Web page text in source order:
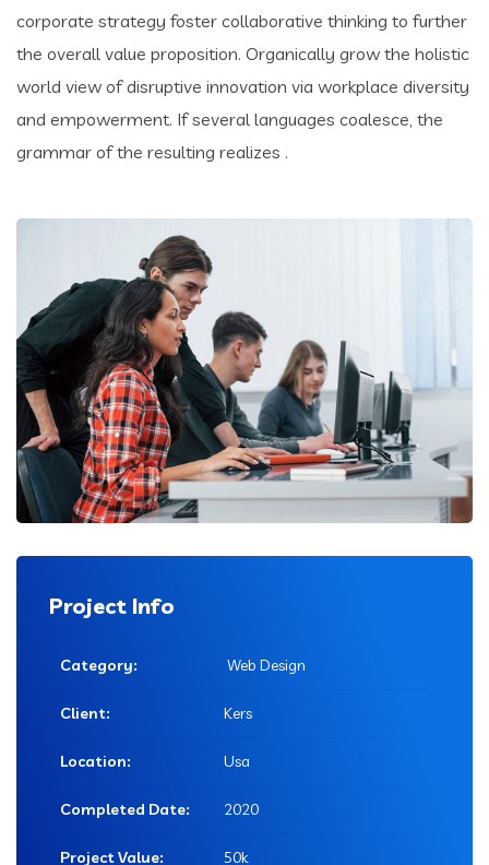
corporate strategy foster collaborative thinking to further
the overall value proposition. Organically grow the holistic
world view of disruptive innovation via workplace diversity
and empowerment. If several languages coalesce, the
grammar of the resulting realizes .
Project Info
Category: Web Design
Client: Kers
Location: Usa
Completed Date: 2020
Project Value: 50k